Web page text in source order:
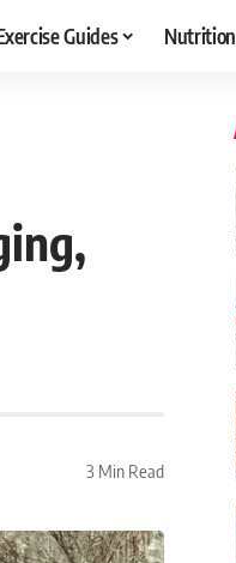
Guides Nutrition
3 Min Read